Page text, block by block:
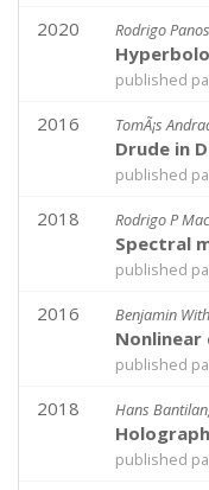
2020 Rodrigo
published
2016 TomÃ¡s
Drude in
published
2018 Rodrigo P
Spectral
published
2016 Benjamin
published
2018 Hans
published